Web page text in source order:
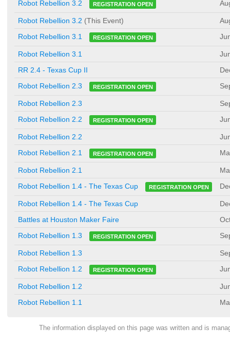
Robot Rebellion 3.2 REGISTRATION OPEN
Robot Rebellion 3.2 (This Event)
Robot Rebellion 3.1
REGISTRATION OPEN
Robot Rebellion 3.1
RR 2.4 - Texas Cup II
Robot Rebellion 2.3
REGISTRATION OPEN
Robot Rebellion 2.3
Robot Rebellion 2.2
REGISTRATION OPEN
Robot Rebellion 2.2
Robot Rebellion 2.1
REGISTRATION OPEN
Robot Rebellion 2.1
Robot Rebellion 1.4 - The Texas Cup
REGISTRATION OPEN
Robot Rebellion 1.4 - The Texas Cup
Battles at Houston Maker Faire
Robot Rebellion 1.3
REGISTRATION OPEN
Robot Rebellion 1.3
Robot Rebellion 1.2
REGISTRATION OPEN
Robot Rebellion 1.2
Robot Rebellion 1.1
The information displayed on this page was written and is